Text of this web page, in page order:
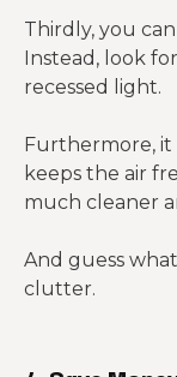
Thirdly, you
Instead, look
recessed light.
Furthermore, it
keeps the air
much cleaner
And guess
clutter.